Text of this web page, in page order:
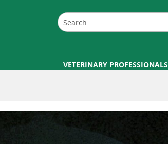
VETERINARY PROFESSIONALS